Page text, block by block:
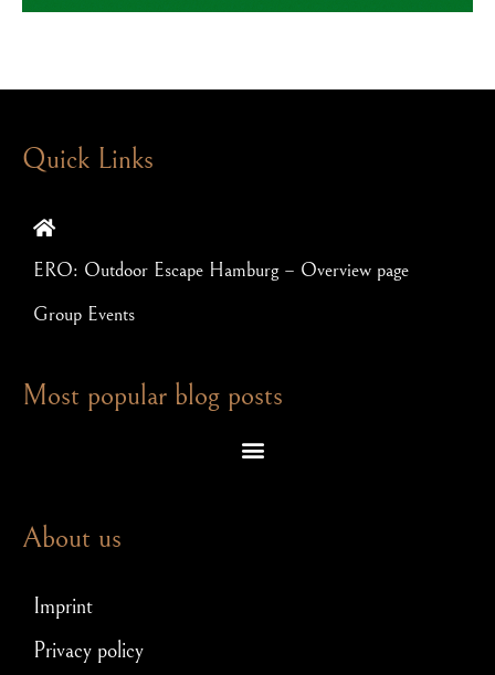
Quick Links
ERO: Outdoor Escape Hamburg – Overview page
Group Events
Most popular blog posts
About us
Imprint
Privacy policy